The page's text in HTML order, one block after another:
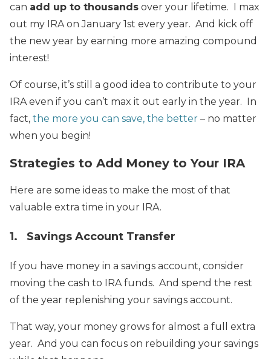
can add up to thousands over your lifetime. I max
out my IRA on January 1st every year. And kick off
the new year by earning more amazing compound
interest!
Of course, it’s still a good idea to contribute to your
IRA even if you can’t max it out early in the year. In
fact, the more you can save, the better – no matter
when you begin!
Strategies to Add Money to Your IRA
Here are some ideas to make the most of that
valuable extra time in your IRA.
1. Savings Account Transfer
If you have money in a savings account, consider
moving the cash to IRA funds. And spend the rest
of the year replenishing your savings account.
That way, your money grows for almost a full extra
year. And you can focus on rebuilding your savings